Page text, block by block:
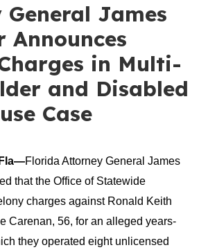
James
Announces
in Multi-
and Disabled
Case
Florida Attorney General James
that the Office of Statewide
charges against Ronald Keith
Carenan, 56, for an alleged years-
they operated eight unlicensed